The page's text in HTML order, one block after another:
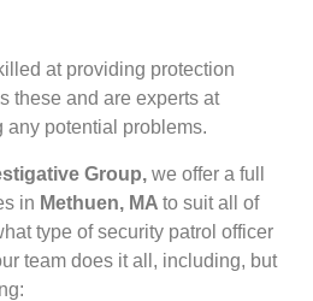
at providing protection
these and are experts at
any potential problems.
Group, we offer a full
in Methuen, MA to suit all of
type of security patrol officer
team does it all, including, but